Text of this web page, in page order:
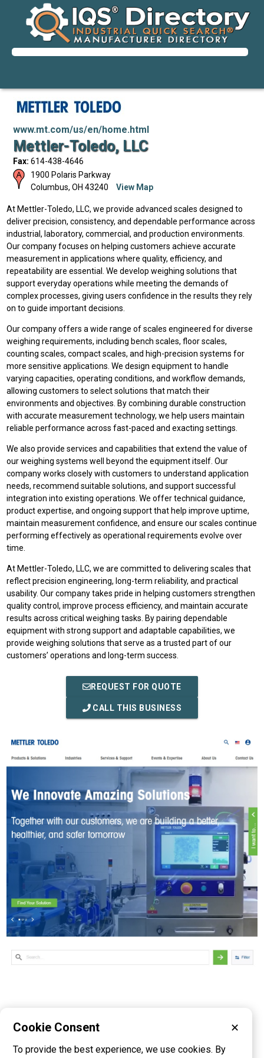
www.mt.com/us/en/home.html
Mettler-Toledo, LLC
Fax: 614-438-4646
1900 Polaris Parkway
Columbus, OH 43240 View Map
At Mettler-Toledo, LLC, we provide advanced scales designed to
deliver precision, consistency, and dependable performance across
industrial, laboratory, commercial, and production environments.
Our company focuses on helping customers achieve accurate
measurement in applications where quality, efficiency, and
repeatability are essential. We develop weighing solutions that
support everyday operations while meeting the demands of
complex processes, giving users confidence in the results they rely
on to guide important decisions.
Our company offers a wide range of scales engineered for diverse
weighing requirements, including bench scales, floor scales,
counting scales, compact scales, and high-precision systems for
more sensitive applications. We design equipment to handle
varying capacities, operating conditions, and workflow demands,
allowing customers to select solutions that match their
environments and objectives. By combining durable construction
with accurate measurement technology, we help users maintain
reliable performance across fast-paced and exacting settings.
We also provide services and capabilities that extend the value of
our weighing systems well beyond the equipment itself. Our
company works closely with customers to understand application
needs, recommend suitable solutions, and support successful
integration into existing operations. We offer technical guidance,
product expertise, and ongoing support that help improve uptime,
maintain measurement confidence, and ensure our scales continue
performing effectively as operational requirements evolve over
time.
At Mettler-Toledo, LLC, we are committed to delivering scales that
reflect precision engineering, long-term reliability, and practical
usability. Our company takes pride in helping customers strengthen
quality control, improve process efficiency, and maintain accurate
results across critical weighing tasks. By pairing dependable
equipment with strong support and adaptable capabilities, we
provide weighing solutions that serve as a trusted part of our
customers’ operations and long-term success.
REQUEST FOR QUOTE
CALL THIS BUSINESS
Cookie Consent ✕
To provide the best experience, we use cookies. By